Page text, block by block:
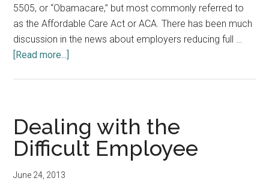
5505, or “Obamacare,” but most commonly referred to
as the Affordable Care Act or ACA. There has been much
discussion in the news about employers reducing full …
[Read more...]
Need
to
Dealing with the
Difficult Employee
June 24, 2013